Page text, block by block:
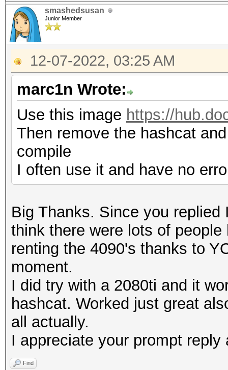
smashedsusan
Junior Member
12-07-2022, 03:25 AM
marc1n Wrote:
Use this image https://
Then remove the hashcat
compile
I often use it and have no
Big Thanks. Since you
think there were lots of
renting the 4090's thanks to
moment.
I did try with a 2080ti and it
hashcat. Worked just great
all actually.
I appreciate your prompt
Find